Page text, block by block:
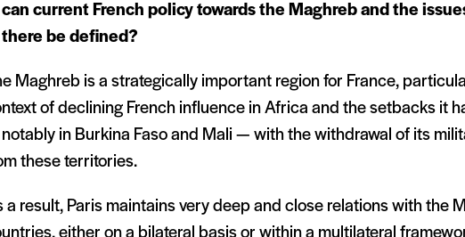
can current French policy towards the Maghreb and the
there be defined?
Maghreb is a strategically important region for France,
of declining French influence in Africa and the setbacks it
in Burkina Faso and Mali — with the withdrawal of its
these territories.
a result, Paris maintains very deep and close relations with the
either on a bilateral basis or within a multilateral